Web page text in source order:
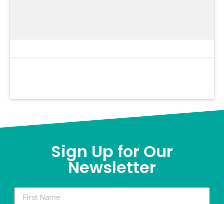
Sign Up for Our
Newsletter